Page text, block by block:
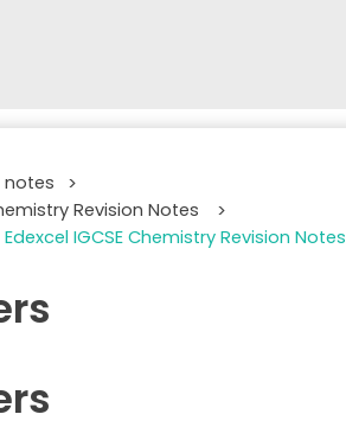
notes
>
Revision Notes
>
IGCSE Chemistry Revision Notes